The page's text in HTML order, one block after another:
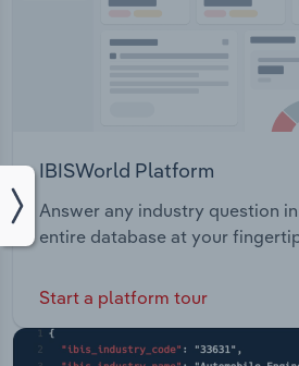
IBISWorld Platform
Answer any industry question
entire database at your
Start a platform tour